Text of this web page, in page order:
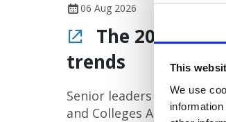
This
We use
06 Aug 2026
The 2026
trends
Senior leaders at UCAS
and Colleges Admissions